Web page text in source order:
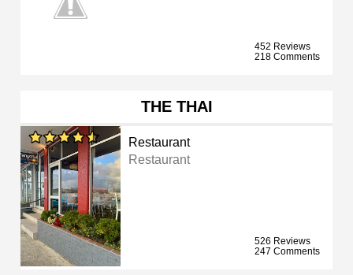
452 Reviews
218 Comments
THE THAI
Restaurant
Restaurant
526 Reviews
247 Comments